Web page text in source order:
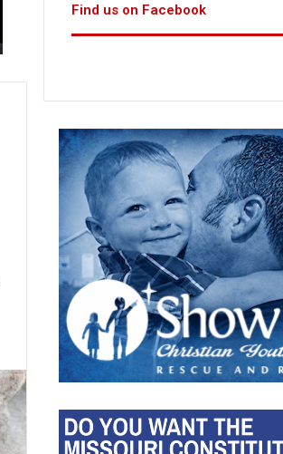
Find us on Facebook